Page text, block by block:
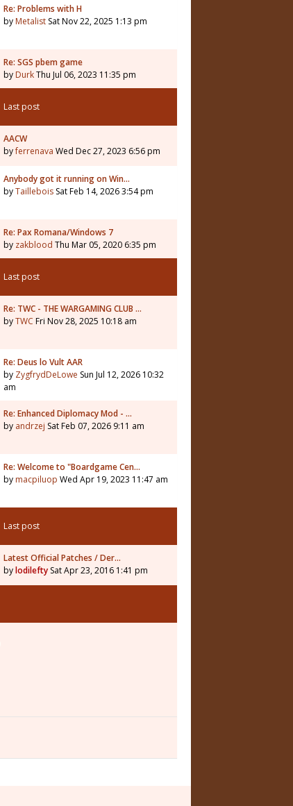
Re: Problems with H
by Metalist Sat Nov 22, 2025 1:13 pm
Re: SGS pbem game
by DurkThu Jul 06, 2023 11:35 pm
Last post
AACW
byferrenava Wed Dec 27, 2023 6:56 pm
Anybody got it running on Win…
byTaillebois Sat Feb 14, 2026 3:54 pm
Re: Pax Romana/Windows 7
by zakblood Thu Mar 05, 2020 6:35 pm
Last post
Re: TWC - THE WARGAMING CLUB …
byTWC Fri Nov 28, 2025 10:18 am
Re: Deus lo Vult AAR
by ZygfrydDeLowe Sun Jul 12, 2026 10:32
am
Re: Enhanced Diplomacy Mod - …
by andrzej Sat Feb 07, 2026 9:11 am
Re: Welcome to "Boardgame Cen…
by macpiluop Wed Apr 19, 2023 11:47 am
Last post
Latest Official Patches / Der…
bylodilefty Sat Apr 23, 2016 1:41 pm